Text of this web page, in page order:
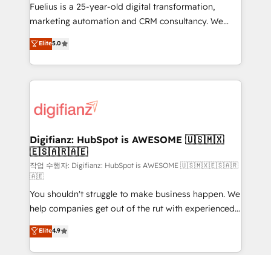
other ones listed in our profile. Our services: -
HubSpot implementation - HubSpot CMS website
is there for you to: - Grow revenue, and run your
business more efficiently - Build stronger
more people - Get the most out of your HubSpot
investment
Fuelius is a 25-year-old digital transformation,
marketing automation and CRM consultancy. We
enable mid-market and enterprise clients to
maximise their return from digital and fuel their
growth. We modernise platforms, streamline
operations that are causing inefficiencies, improve
supercharge revenue operations Key services: • CRM
Transformation / Web Development • RevOps &
Sales Consulting • Marketing Automation What
makes us different? 🚀 Top 0.5% of global HubSpot
agencies ⚙️ The strongest technical ability and
integration capabilities 💼 Consultative, long-term
partners who will embed ourselves into your
business, processes and systems 🏢 We specialise in
working with mid-market and enterprise
Elite5.0
Digifianz: HubSpot is AWESOME 🇺🇸🇲🇽
🇪🇸🇦🇷🇦🇪
작업 수행자: Digifianz: HubSpot is AWESOME 🇺🇸🇲🇽🇪🇸🇦🇷
🇦🇪
You shouldn't struggle to make business happen. We
help companies get out of the rut with experienced,
process-oriented teams implementing HubSpot
Marketing, Sales, Service, CMS and Operations Hub,
so selling and actually engaging with your customers
Elite4.9